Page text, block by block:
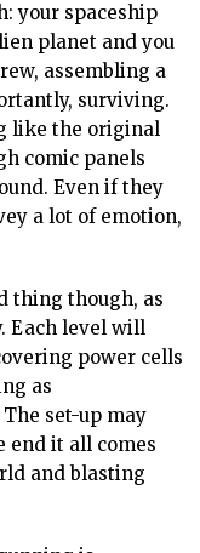
your spaceship
planet and you
assembling a
surviving.
like the original
comic panels
Even if they
a lot of emotion,
thing though, as
Each level will
power cells
as
set-up may
end it all comes
and blasting